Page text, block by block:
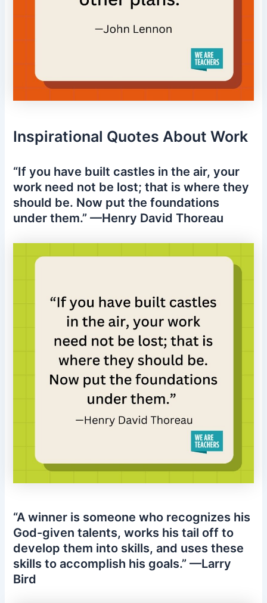
Inspirational Quotes About Work
“If you have built castles in the air, your
work need not be lost; that is where they
should be. Now put the foundations
under them.” —Henry David Thoreau
“A winner is someone who recognizes his
God-given talents, works his tail off to
develop them into skills, and uses these
skills to accomplish his goals.” —Larry
Bird